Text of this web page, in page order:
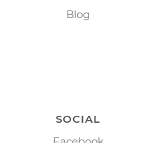
Blog
SOCIAL